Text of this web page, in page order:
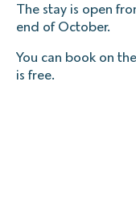
The stay is open
end of October.
You can book on
is free.